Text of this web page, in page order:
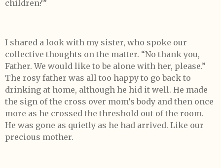
children?”
I shared a look with my sister, who spoke our
collective thoughts on the matter. “No thank you,
Father. We would like to be alone with her, please.”
The rosy father was all too happy to go back to
drinking at home, although he hid it well. He made
the sign of the cross over mom’s body and then once
more as he crossed the threshold out of the room.
He was gone as quietly as he had arrived. Like our
precious mother.